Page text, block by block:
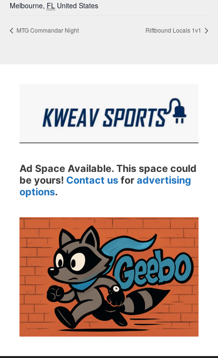
Melbourne, FL United States
MTG Commandar Night Riftbound Locals 1v1
Ad Space Available. This space could
be yours! Contact us for advertising
options.